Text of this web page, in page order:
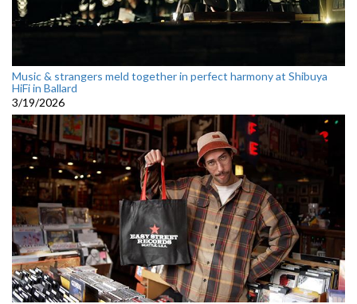
Music & strangers meld together in perfect harmony at Shibuya
HiFi in Ballard
3/19/2026